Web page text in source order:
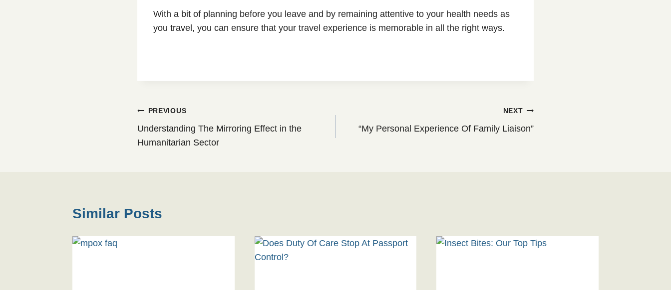
With a bit of planning before you leave and by remaining attentive to your health needs as
you travel, you can ensure that your travel experience is memorable in all the right ways.
Post
navigation
PREVIOUS
Understanding The Mirroring Effect in the
Humanitarian Sector
NEXT
“My Personal Experience Of Family Liaison”
Similar Posts